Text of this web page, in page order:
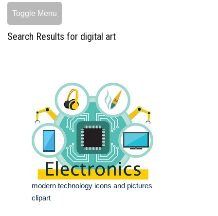
Toggle Menu
Search Results for digital art
modern technology icons and pictures
clipart